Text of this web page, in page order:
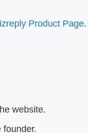
Product Page.
website.
founder.